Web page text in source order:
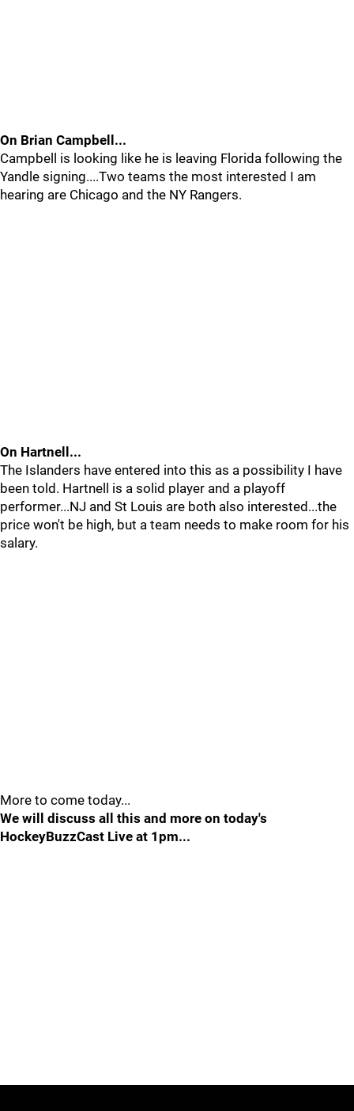
On Brian Campbell...
Campbell is looking like he is leaving Florida following the
Yandle signing....Two teams the most interested I am
hearing are Chicago and the NY Rangers.
On Hartnell...
The Islanders have entered into this as a possibility I have
been told. Hartnell is a solid player and a playoff
performer...NJ and St Louis are both also interested...the
price won't be high, but a team needs to make room for his
salary.
More to come today...
We will discuss all this and more on today's
HockeyBuzzCast Live at 1pm...